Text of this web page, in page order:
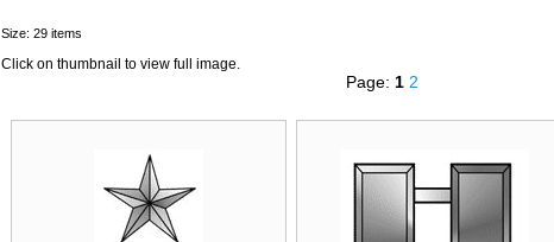
Size: 29 items
Click on thumbnail to view full image.
Page: 1 2